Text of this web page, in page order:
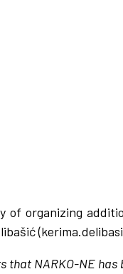
organizing
NARKO-NE has